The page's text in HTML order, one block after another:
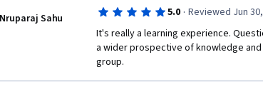
Nruparaj Sahu 5.0 · Reviewed Jun
It's really a learning experience.
a wider prospective of knowledge
group.